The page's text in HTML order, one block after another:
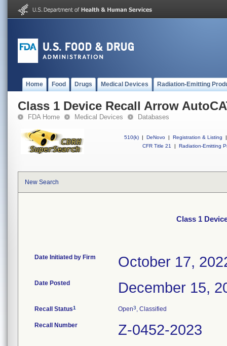
Home Food Drugs Medical Devices Radiation-Emitting
Class 1 Device Recall Arrow
FDA Home Medical Devices Databases
510(k) | DeNovo | Registration & Listing
|
CFR Title 21
| Radiation-Emitting
New Search
Class 1
Date Initiated by Firm October 17,
Date Posted December 15,
Recall Status1 Open3, Classified
Recall Number Z-0452-2023